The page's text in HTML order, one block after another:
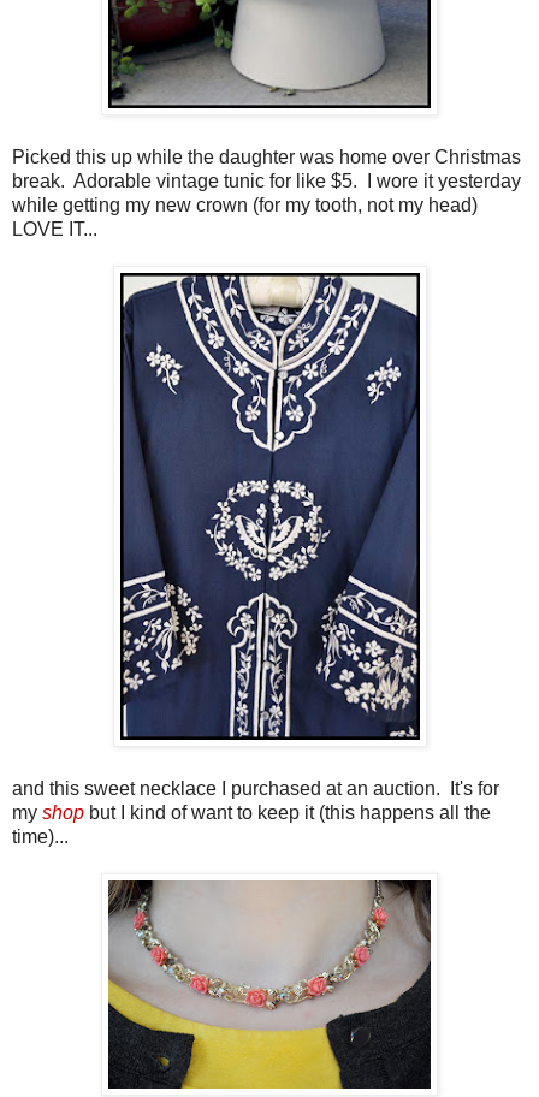
Picked this up while the daughter was home over Christmas
break. Adorable vintage tunic for like $5. I wore it yesterday
while getting my new crown (for my tooth, not my head)
LOVE IT...
and this sweet necklace I purchased at an auction. It's for
my shop but I kind of want to keep it (this happens all the
time)...